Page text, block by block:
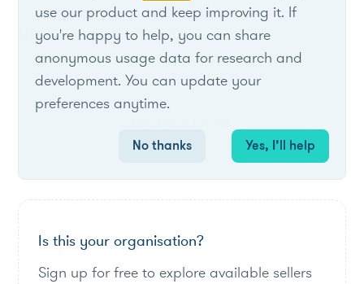
List of live opportunities
Is this your organisation?
Sign up for free to explore available sellers
use our product and keep improving it. If
you're happy to help, you can share
anonymous usage data for research and
development. You can update your
preferences anytime.
No thanks Yes, I’ll help